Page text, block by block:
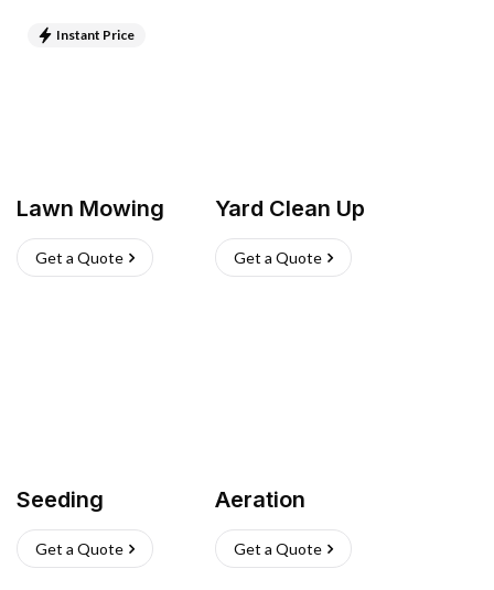
Instant Price
Lawn Mowing
Get a Quote
Yard Clean Up
Get a Quote
Seeding
Get a Quote
Aeration
Get a Quote